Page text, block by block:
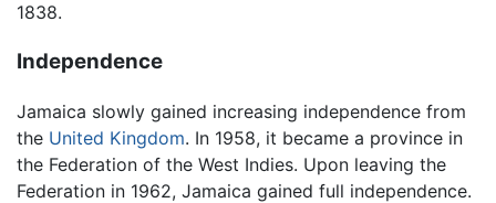
1838.
Independence
Jamaica slowly gained increasing independence from
the United Kingdom. In 1958, it became a province in
the Federation of the West Indies. Upon leaving the
Federation in 1962, Jamaica gained full independence.